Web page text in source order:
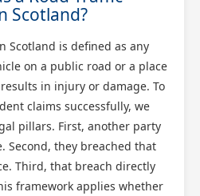
Scotland?
Scotland is defined as any
on a public road or a place
in injury or damage. To
claims successfully, we
pillars. First, another party
Second, they breached that
Third, that breach directly
framework applies whether